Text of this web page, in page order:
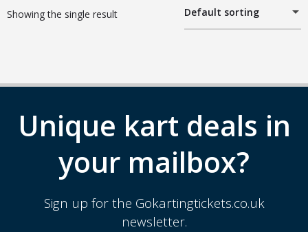
Showing the single result Default sorting
Unique kart deals in
your mailbox?
Sign up for the Gokartingtickets.co.uk
newsletter.